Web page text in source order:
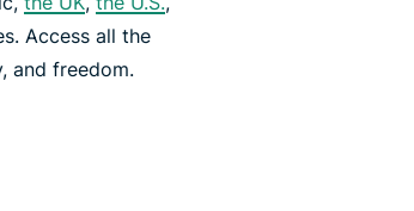
Access all the
and freedom.